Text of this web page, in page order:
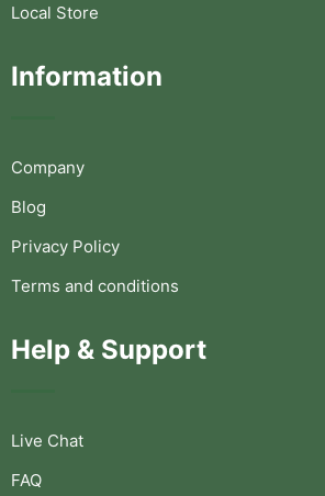
Local Store
Information
Company
Blog
Privacy Policy
Terms and conditions
Help & Support
Live Chat
FAQ